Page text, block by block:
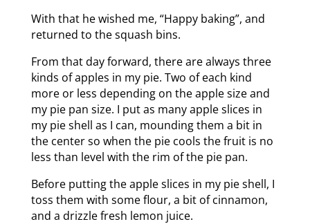
With that he wished me, “Happy baking”, and
returned to the squash bins.
From that day forward, there are always three
kinds of apples in my pie. Two of each kind
more or less depending on the apple size and
my pie pan size. I put as many apple slices in
my pie shell as I can, mounding them a bit in
the center so when the pie cools the fruit is no
less than level with the rim of the pie pan.
Before putting the apple slices in my pie shell, I
toss them with some flour, a bit of cinnamon,
and a drizzle fresh lemon juice.